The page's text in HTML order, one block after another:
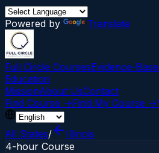
Powered by Translate
Full Circle CoursesEvidence-
Education
MissionAbout UsContact
Find Course →Find My Course →
All States/
Illinois
4-hour Course